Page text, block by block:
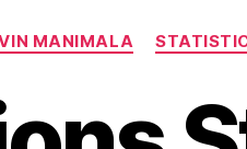
Categories
MANIMALA